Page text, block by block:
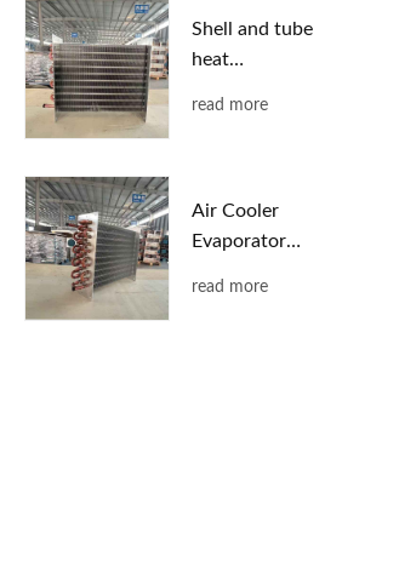
support
Shell and tube
heat
read more
Air Cooler
Evaporator
read more